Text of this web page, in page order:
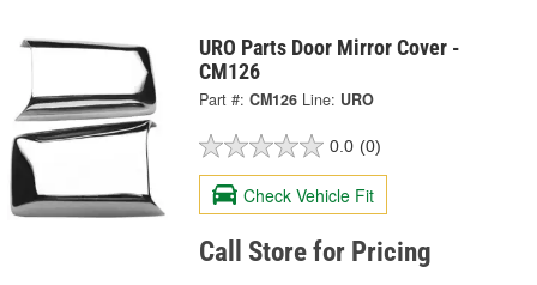
URO Parts Door Mirror Cover -
CM126
Part #: CM126 Line: URO
0.0 (0)
Check Vehicle Fit
Call Store for Pricing